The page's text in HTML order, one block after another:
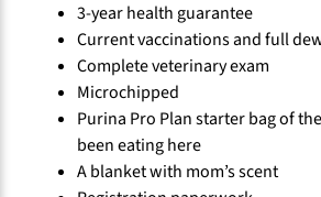
3-year health guarantee
Current vaccinations and full
Complete veterinary exam
Microchipped
Purina Pro Plan starter bag of
been eating here
A blanket with mom’s scent